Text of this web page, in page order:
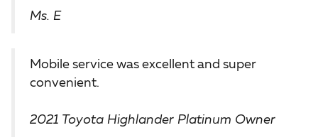
Ms. E
Mobile service was excellent and super
convenient.
2021 Toyota Highlander Platinum Owner